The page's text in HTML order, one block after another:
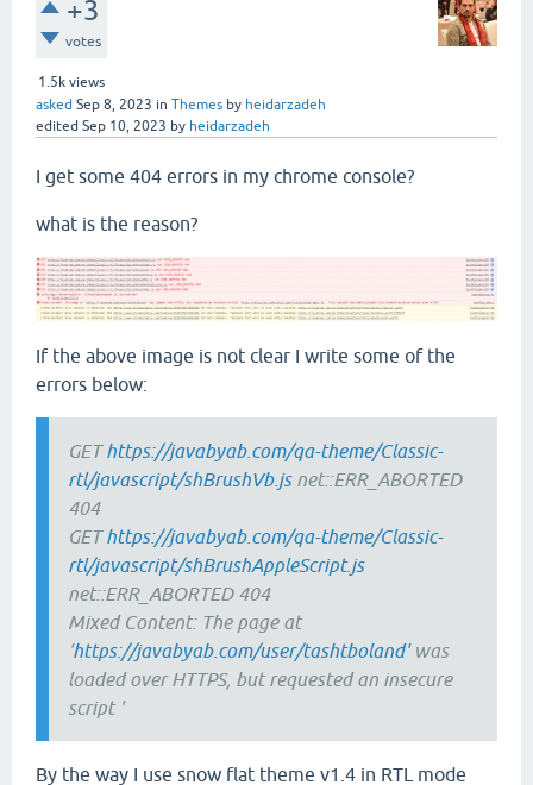
+3
votes
1.5k views
asked Sep 8, 2023 in Themes by heidarzadeh
edited Sep 10, 2023 by heidarzadeh
I get some 404 errors in my chrome console?
what is the reason?
If the above image is not clear I write some of the
errors below:
GEThttps://javabyab.com/qa-theme/Classic-
rtl/javascript/shBrushVb.jsnet::ERR_ABORTED
404
GEThttps://javabyab.com/qa-theme/Classic-
rtl/javascript/shBrushAppleScript.js
net::ERR_ABORTED 404
Mixed Content: The page at
'https://javabyab.com/user/tashtboland'was
loaded over HTTPS, but requested an insecure
script '
By the way I use snow flat theme v1.4 in RTL mode